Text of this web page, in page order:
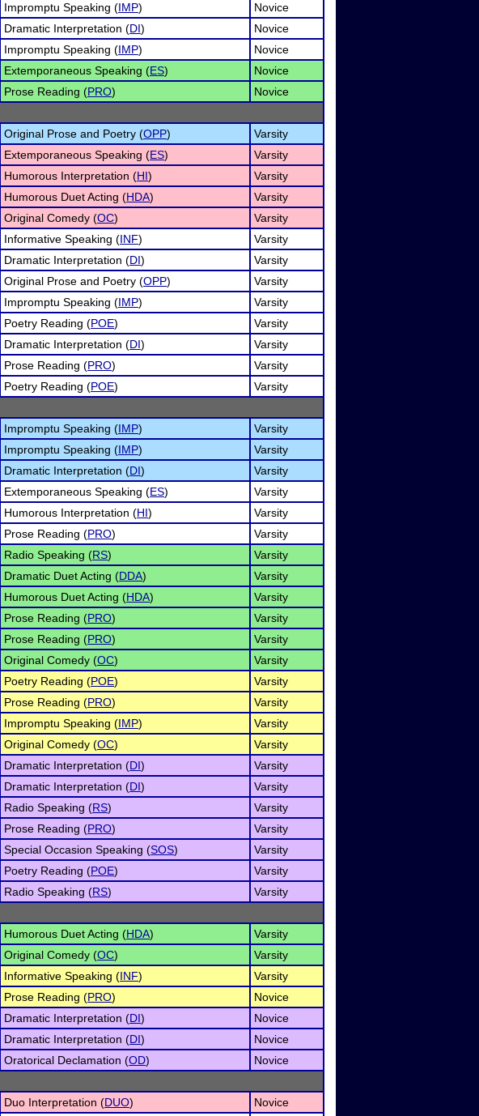
Impromptu Speaking (IMP)
Novice
Dramatic Interpretation (DI)
Novice
Impromptu Speaking (IMP)
Novice
Extemporaneous Speaking (ES)
Novice
Prose Reading (PRO)
Novice
Original Prose and Poetry (OPP)
Varsity
Extemporaneous Speaking (ES)
Varsity
Humorous Interpretation (HI)
Varsity
Humorous Duet Acting (HDA)
Varsity
Original Comedy (OC)
Varsity
Informative Speaking (INF)
Varsity
Dramatic Interpretation (DI)
Varsity
Original Prose and Poetry (OPP)
Varsity
Impromptu Speaking (IMP)
Varsity
Poetry Reading (POE)
Varsity
Dramatic Interpretation (DI)
Varsity
Prose Reading (PRO)
Varsity
Poetry Reading (POE)
Varsity
Impromptu Speaking (IMP)
Varsity
Impromptu Speaking (IMP)
Varsity
Dramatic Interpretation (DI)
Varsity
Extemporaneous Speaking (ES)
Varsity
Humorous Interpretation (HI)
Varsity
Prose Reading (PRO)
Varsity
Radio Speaking (RS)
Varsity
Dramatic Duet Acting (DDA)
Varsity
Humorous Duet Acting (HDA)
Varsity
Prose Reading (PRO)
Varsity
Prose Reading (PRO)
Varsity
Original Comedy (OC)
Varsity
Poetry Reading (POE)
Varsity
Prose Reading (PRO)
Varsity
Impromptu Speaking (IMP)
Varsity
Original Comedy (OC)
Varsity
Dramatic Interpretation (DI)
Varsity
Dramatic Interpretation (DI)
Varsity
Radio Speaking (RS)
Varsity
Prose Reading (PRO)
Varsity
Special Occasion Speaking (SOS)
Varsity
Poetry Reading (POE)
Varsity
Radio Speaking (RS)
Varsity
Humorous Duet Acting (HDA)
Varsity
Original Comedy (OC)
Varsity
Informative Speaking (INF)
Varsity
Prose Reading (PRO)
Novice
Dramatic Interpretation (DI)
Novice
Dramatic Interpretation (DI)
Novice
Oratorical Declamation (OD)
Novice
Duo Interpretation (DUO)
Novice